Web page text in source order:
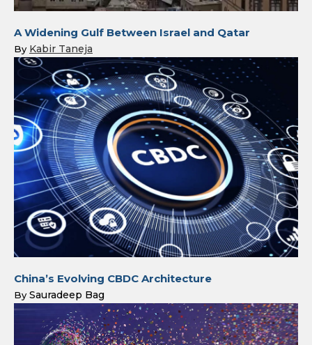
A Widening Gulf Between Israel and Qatar
By Kabir Taneja
China’s Evolving CBDC Architecture
By Sauradeep Bag